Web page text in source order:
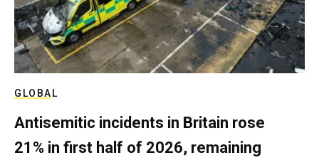
GLOBAL
Antisemitic incidents in Britain rose
21% in first half of 2026, remaining